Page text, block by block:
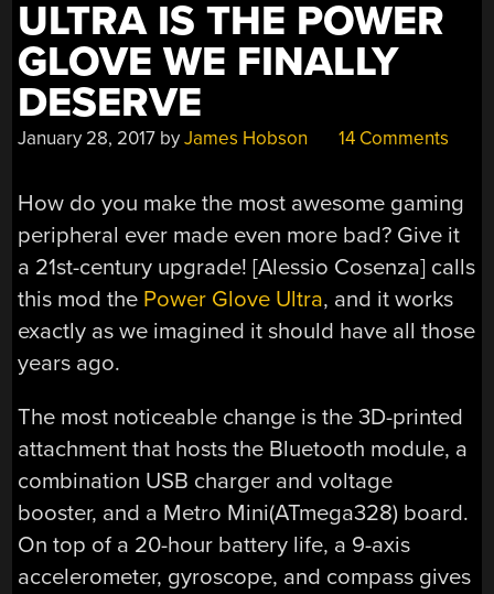
ULTRA IS THE POWER
GLOVE WE FINALLY
DESERVE
January 28, 2017 byJames Hobson 14 Comments
How do you make the most awesome gaming
peripheral ever made even more bad? Give it
a 21st-century upgrade! [Alessio Cosenza] calls
this mod the Power Glove Ultra, and it works
exactly as we imagined it should have all those
years ago.
The most noticeable change is the 3D-printed
attachment that hosts the Bluetooth module, a
combination USB charger and voltage
booster, and a Metro Mini(ATmega328) board.
On top of a 20-hour battery life, a 9-axis
accelerometer, gyroscope, and compass gives